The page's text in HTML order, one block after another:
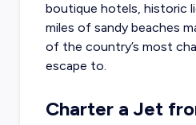
boutique hotels, historic
miles of sandy beaches
of the country’s most
escape to.
Charter a Jet